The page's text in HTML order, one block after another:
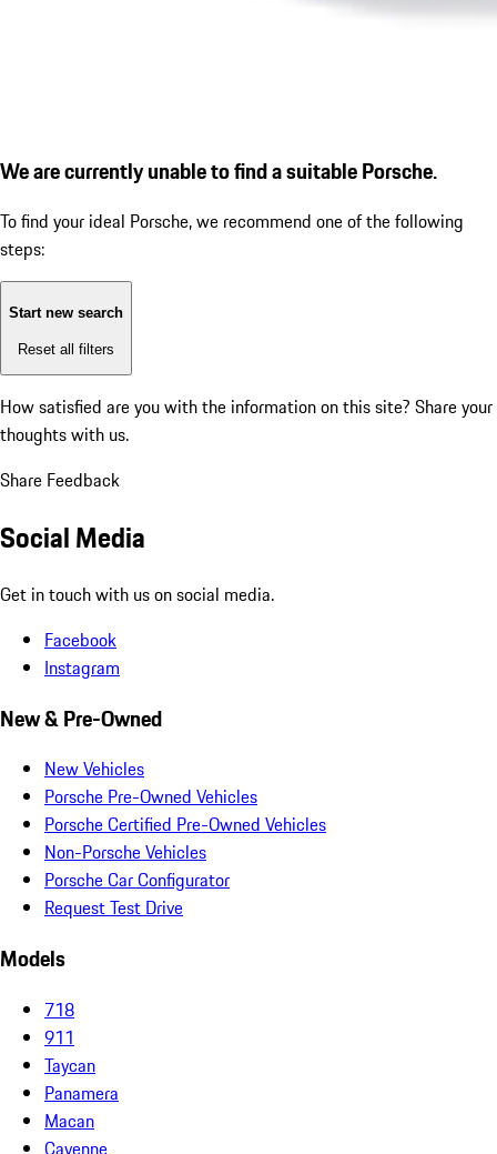
We are currently unable to find a suitable Porsche.
To find your ideal Porsche, we recommend one of the following
steps:
Start new search
Reset all filters
How satisfied are you with the information on this site? Share your
thoughts with us.
Share Feedback
Social Media
Get in touch with us on social media.
Facebook
Instagram
New & Pre-Owned
New Vehicles
Porsche Pre-Owned Vehicles
Porsche Certified Pre-Owned Vehicles
Non-Porsche Vehicles
Porsche Car Configurator
Request Test Drive
Models
718
911
Taycan
Panamera
Macan
Cayenne